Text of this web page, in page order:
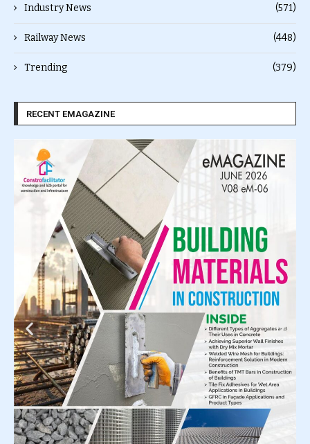
Industry News (571)
Railway News (448)
Trending (379)
RECENT EMAGAZINE